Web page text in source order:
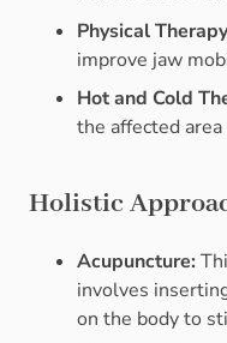
Physical
improve jaw
Hot and Cold
the affected
Holistic
Acupuncture:
involves
on the body to